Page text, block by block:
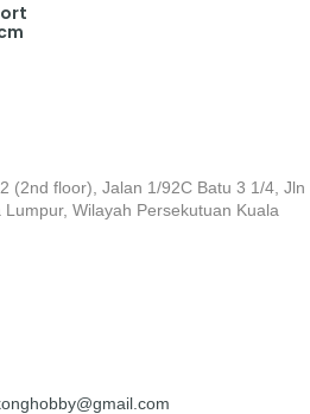
(2nd floor), Jalan 1/92C Batu 3 1/4, Jln
Wilayah Persekutuan Kuala